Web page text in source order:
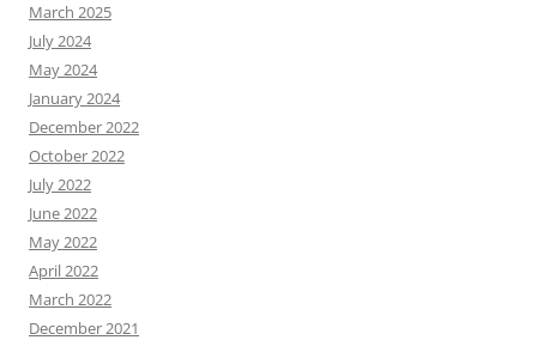
March 2025
July 2024
May 2024
January 2024
December 2022
October 2022
July 2022
June 2022
May 2022
April 2022
March 2022
December 2021